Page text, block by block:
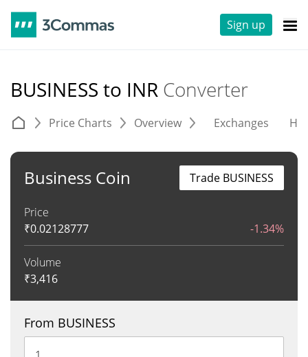
Sign up
BUSINESS to INR Converter
Price Charts Overview Exchanges
Business Coin
Price
₹0.02128777 -1.34%
Volume
₹3,416
Trade BUSINESS
From BUSINESS